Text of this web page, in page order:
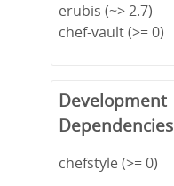
erubis (~> 2.7)
chef-vault (>= 0)
Development
Dependencies
chefstyle (>= 0)